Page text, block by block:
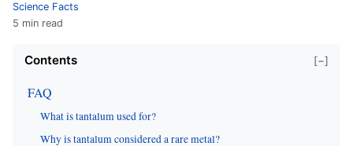
Science Facts
5 min read
Contents [−]
FAQ
What is tantalum used for?
Why is tantalum considered a rare metal?